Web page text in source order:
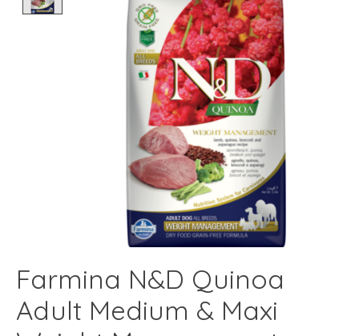
Farmina N&D Quinoa
Adult Medium & Maxi